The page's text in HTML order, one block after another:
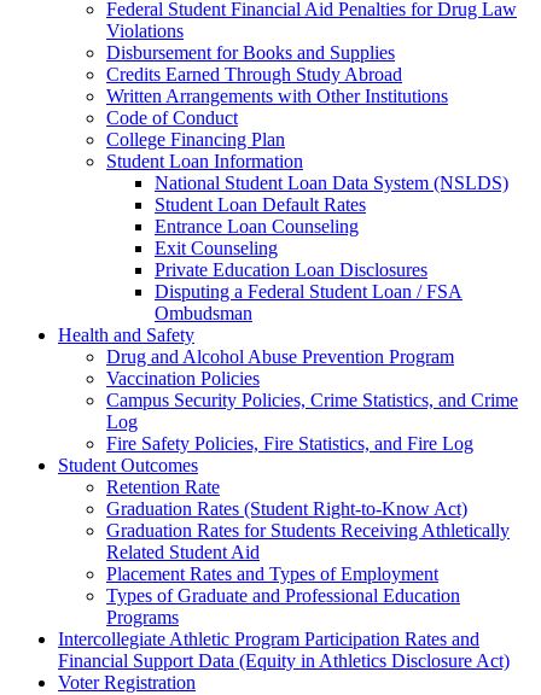
Federal Student Financial Aid Penalties for Drug Law
Violations
Disbursement for Books and Supplies
Credits Earned Through Study Abroad
Written Arrangements with Other Institutions
Code of Conduct
College Financing Plan
Student Loan Information
National Student Loan Data System (NSLDS)
Student Loan Default Rates
Entrance Loan Counseling
Exit Counseling
Private Education Loan Disclosures
Disputing a Federal Student Loan / FSA
Ombudsman
Health and Safety
Drug and Alcohol Abuse Prevention Program
Vaccination Policies
Campus Security Policies, Crime Statistics, and Crime
Log
Fire Safety Policies, Fire Statistics, and Fire Log
Student Outcomes
Retention Rate
Graduation Rates (Student Right-to-Know Act)
Graduation Rates for Students Receiving Athletically
Related Student Aid
Placement Rates and Types of Employment
Types of Graduate and Professional Education
Programs
Intercollegiate Athletic Program Participation Rates and
Financial Support Data (Equity in Athletics Disclosure Act)
Voter Registration